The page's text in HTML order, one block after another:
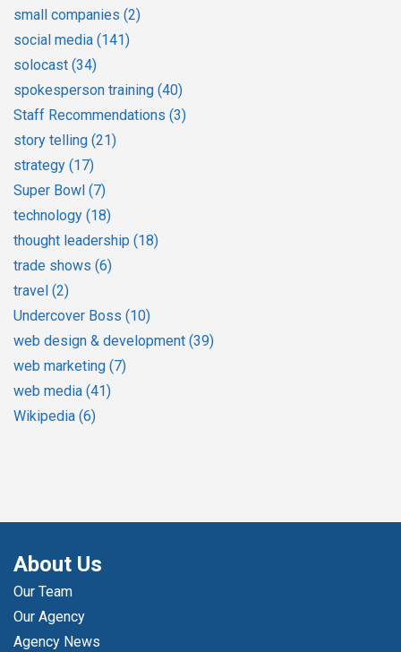
small companies (2)
social media (141)
solocast (34)
spokesperson training (40)
Staff Recommendations (3)
story telling (21)
strategy (17)
Super Bowl (7)
technology (18)
thought leadership (18)
trade shows (6)
travel (2)
Undercover Boss (10)
web design & development (39)
web marketing (7)
web media (41)
Wikipedia (6)
About Us
Our Team
Our Agency
Agency News